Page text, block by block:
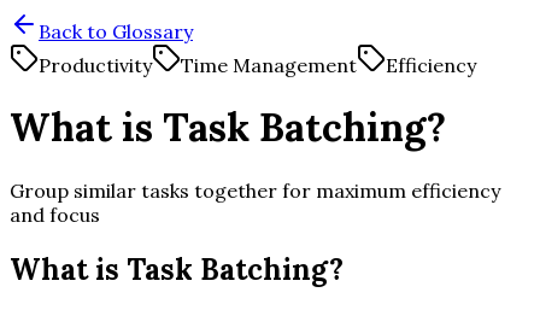
Back to Glossary
Productivity
Time Management Efficiency
What is Task Batching?
Group similar tasks together for maximum efficiency
and focus
What is Task Batching?